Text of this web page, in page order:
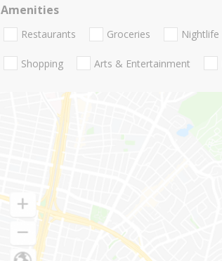
Amenities
Restaurants Groceries Nightlife
Shopping Arts & Entertainment